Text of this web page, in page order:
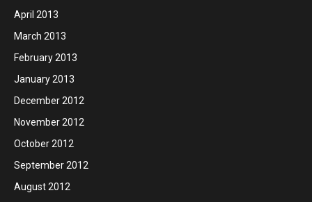
April 2013
March 2013
February 2013
January 2013
December 2012
November 2012
October 2012
September 2012
August 2012